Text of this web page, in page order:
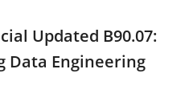
Updated B90.07:
Data Engineering